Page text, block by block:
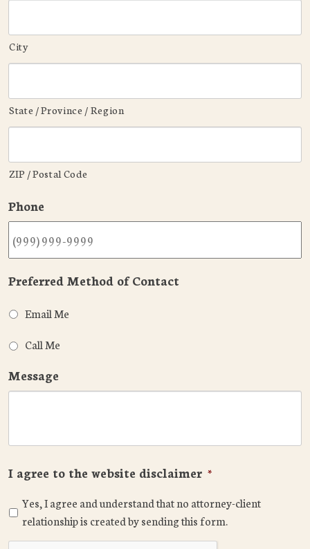
City
State / Province / Region
ZIP / Postal Code
Phone
Preferred Method of Contact
Email Me
Call Me
Message
I agree to the website disclaimer *
Yes, I agree and understand that no attorney-client
relationship is created by sending this form.